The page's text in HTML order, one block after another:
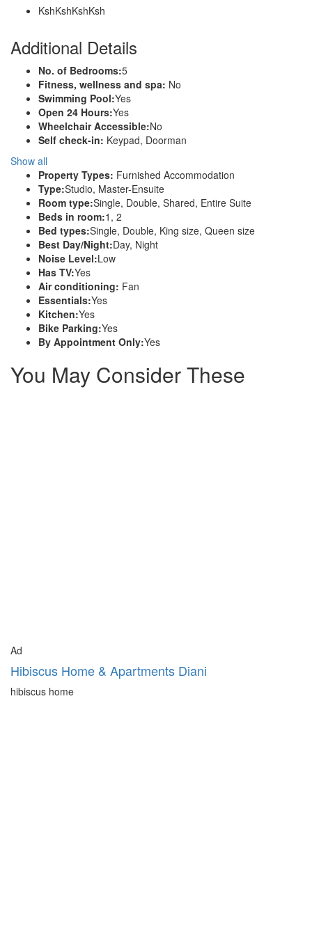
KshKshKshKsh
Additional Details
No. of Bedrooms:5
Fitness, wellness and spa: No
Swimming Pool:Yes
Open 24 Hours:Yes
Wheelchair Accessible:No
Self check-in: Keypad, Doorman
Show all
Property Types: Furnished Accommodation
Type:Studio, Master-Ensuite
Room type:Single, Double, Shared, Entire Suite
Beds in room:1, 2
Bed types:Single, Double, King size, Queen size
Best Day/Night:Day, Night
Noise Level:Low
Has TV:Yes
Air conditioning: Fan
Essentials:Yes
Kitchen:Yes
Bike Parking:Yes
By Appointment Only:Yes
You May Consider These
Ad
Hibiscus Home & Apartments Diani
hibiscus home